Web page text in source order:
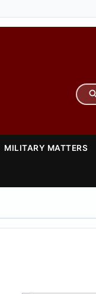
MILITARY MATTERS